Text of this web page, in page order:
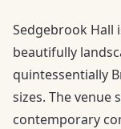
Sedgebrook Hall
beautifully
quintessentially
sizes. The
contemporary